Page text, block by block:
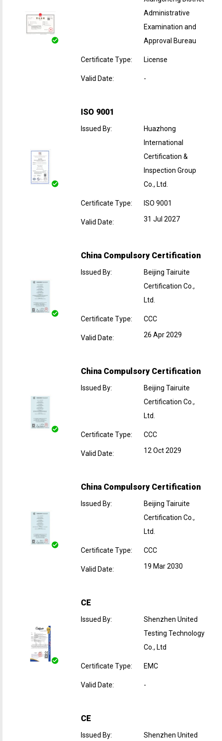
Administrative
Examination and
Approval Bureau
Certificate Type: License
Valid Date: -
ISO 9001
Issued By:
Huazhong
International
Certification &
Inspection Group
Co., Ltd.
Certificate Type: ISO 9001
Valid Date: 31 Jul 2027
China Compulsory Certification
Issued By:
Beijing Tairuite
Certification Co.,
Ltd.
Certificate Type: CCC
Valid Date: 26 Apr 2029
China Compulsory Certification
Issued By:
Beijing Tairuite
Certification Co.,
Ltd.
Certificate Type: CCC
Valid Date: 12 Oct 2029
China Compulsory Certification
Issued By:
Beijing Tairuite
Certification Co.,
Ltd.
Certificate Type: CCC
Valid Date: 19 Mar 2030
CE
Issued By:
Shenzhen United
Testing Technology
Co., Ltd
Certificate Type: EMC
Valid Date: -
CE
Issued By:
Shenzhen United